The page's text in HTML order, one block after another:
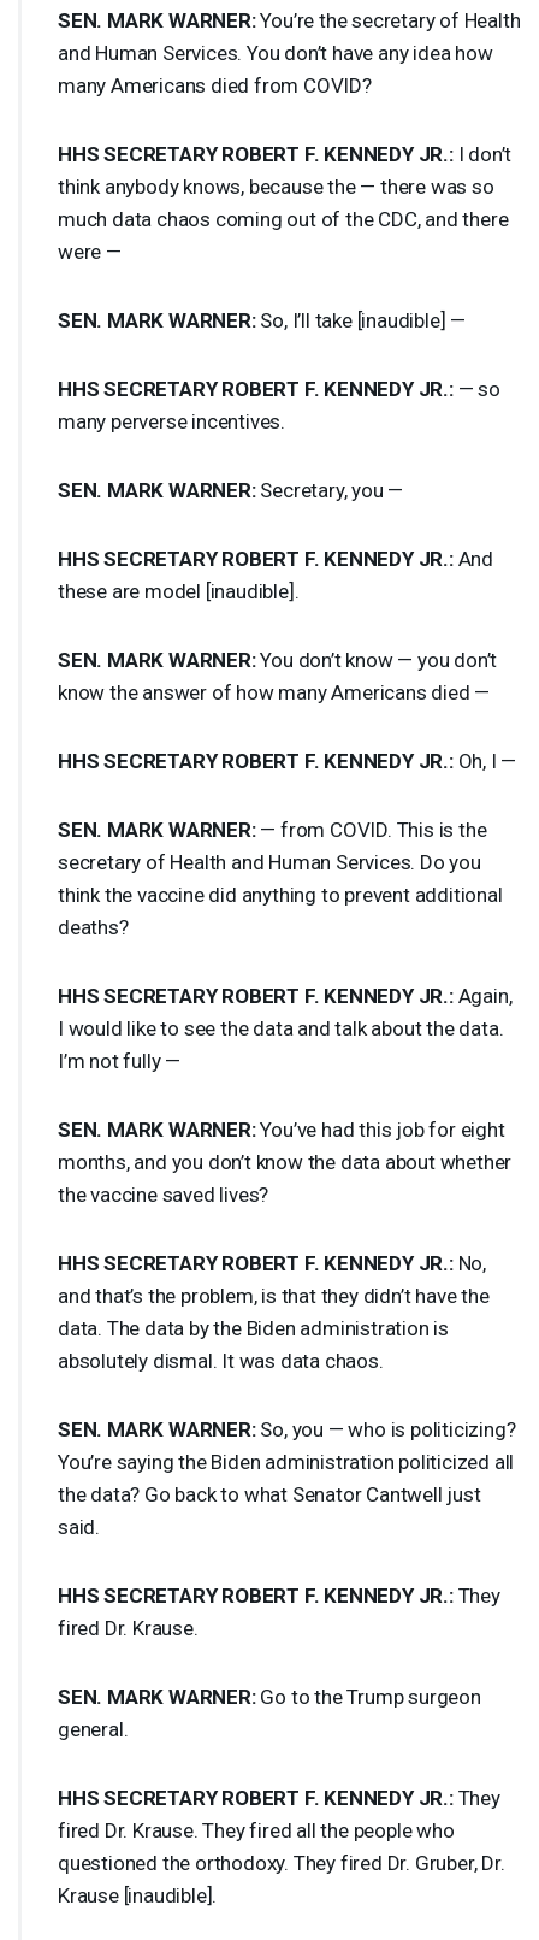
SEN. MARK WARNER:You’re the secretary of Health
and Human Services. You don’t have any idea how
many Americans died from COVID?
HHS SECRETARY ROBERT F. KENNEDYJR.:I don’t
think anybody knows, because the — there was so
much data chaos coming out of the CDC, and there
were —
SEN. MARK WARNER:So, I’ll take [inaudible] —
HHS SECRETARY ROBERT F. KENNEDYJR.:— so
many perverse incentives.
SEN. MARK WARNER:Secretary, you —
HHS SECRETARY ROBERT F. KENNEDYJR.:And
these are model [inaudible].
SEN. MARK WARNER:You don’t know — you don’t
know the answer of how many Americans died —
HHS SECRETARY ROBERT F. KENNEDYJR.:Oh, I —
SEN. MARK WARNER:— from COVID. This is the
secretary of Health and Human Services. Do you
think the vaccine did anything to prevent additional
deaths?
HHS SECRETARY ROBERT F. KENNEDYJR.:Again,
I would like to see the data and talk about the data.
I’m not fully —
SEN. MARK WARNER:You’ve had this job for eight
months, and you don’t know the data about whether
the vaccine saved lives?
HHS SECRETARY ROBERT F. KENNEDYJR.:No,
and that’s the problem, is that they didn’t have the
data. The data by the Biden administration is
absolutely dismal. It was data chaos.
SEN. MARK WARNER:So, you — who is politicizing?
You’re saying the Biden administration politicized all
the data? Go back to what Senator Cantwell just
said.
HHS SECRETARY ROBERT F. KENNEDYJR.:They
fired Dr. Krause.
SEN. MARK WARNER:Go to the Trump surgeon
general.
HHS SECRETARY ROBERT F. KENNEDYJR.:They
fired Dr. Krause. They fired all the people who
questioned the orthodoxy. They fired Dr. Gruber, Dr.
Krause [inaudible].